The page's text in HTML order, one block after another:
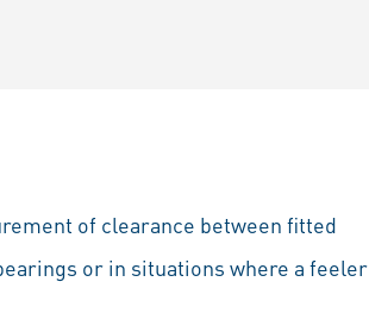
of clearance between fitted
or in situations where a feeler